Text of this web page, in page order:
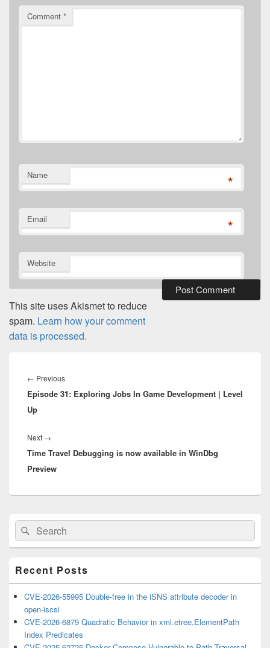
Comment *
Name *
Email *
Website
This site uses Akismet to reduce
spam. Learn how your comment
data is processed.
navigation
← PreviousPrevious
post:
Episode 31: Exploring Jobs In Game Development | Level
Up
Next →
post:
Time Travel Debugging is now available in WinDbg
Preview
Primary
Sidebar
Widget
Area
Search
for:
Search
Recent Posts
CVE-2026-55995 Double-free in the iSNS attribute decoder in
open-iscsi
CVE-2026-6879 Quadratic Behavior in xml.etree.ElementPath
Index Predicates